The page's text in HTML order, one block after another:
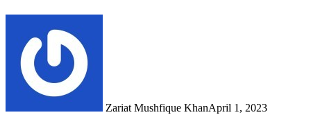
Zariat Mushfique KhanApril 1, 2023